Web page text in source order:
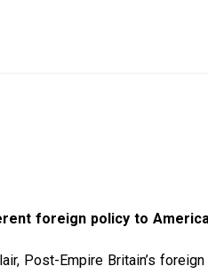
foreign policy to
Post-Empire Britain’s